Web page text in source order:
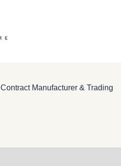
Contract Manufacturer & Trading